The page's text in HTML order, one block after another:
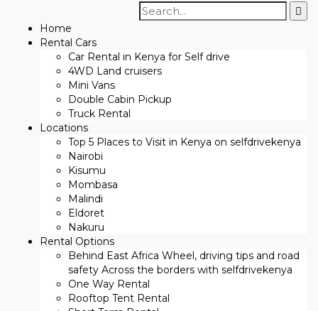
Search
for:
Home
Rental Cars
Car Rental in Kenya for Self drive
4WD Land cruisers
Mini Vans
Double Cabin Pickup
Truck Rental
Locations
Top 5 Places to Visit in Kenya on selfdrivekenya
Nairobi
Kisumu
Mombasa
Malindi
Eldoret
Nakuru
Rental Options
Behind East Africa Wheel, driving tips and road
safety Across the borders with selfdrivekenya
One Way Rental
Rooftop Tent Rental